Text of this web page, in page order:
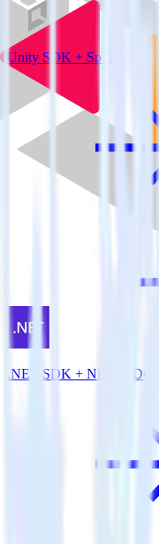
Unity SDK + Split
.NET SDK + Nielsen DCR